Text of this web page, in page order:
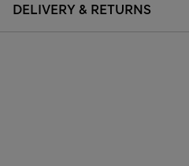
DELIVERY & RETURNS